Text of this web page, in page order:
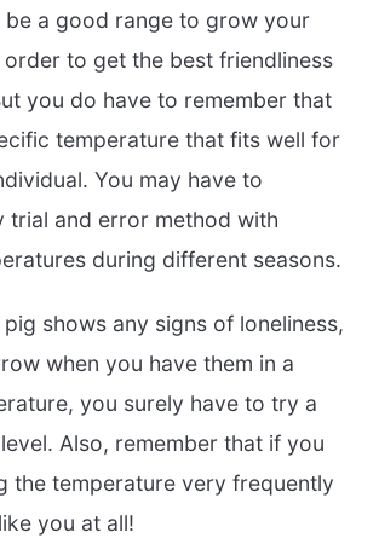
a good range to grow your
order to get the best friendliness
you do have to remember that
temperature that fits well for
You may have to
trial and error method with
during different seasons.
shows any signs of loneliness,
when you have them in a
you surely have to try a
Also, remember that if you
the temperature very frequently
you at all!